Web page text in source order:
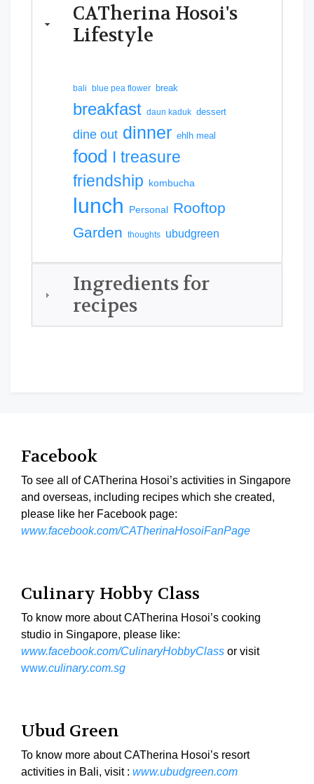
CATherina Hosoi's
Lifestyle
bali blue pea flower break
breakfast daun kaduk dessert
dine out dinner ehlh meal
food I treasure
friendship kombucha
lunch Personal Rooftop
Garden thoughts ubudgreen
Ingredients for
recipes
Facebook
To see all of CATherina Hosoi’s activities in Singapore
and overseas, including recipes which she created,
please like her Facebook page:
www.facebook.com/CATherinaHosoiFanPage
Culinary Hobby Class
To know more about CATherina Hosoi’s cooking
studio in Singapore, please like:
www.facebook.com/CulinaryHobbyClass or visit
www.culinary.com.sg
Ubud Green
To know more about CATherina Hosoi’s resort
activities in Bali, visit : www.ubudgreen.com